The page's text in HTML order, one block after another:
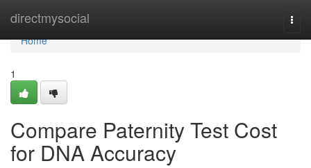
directmysocial
Home
Home
1
Compare Paternity Test Cost
for DNA Accuracy